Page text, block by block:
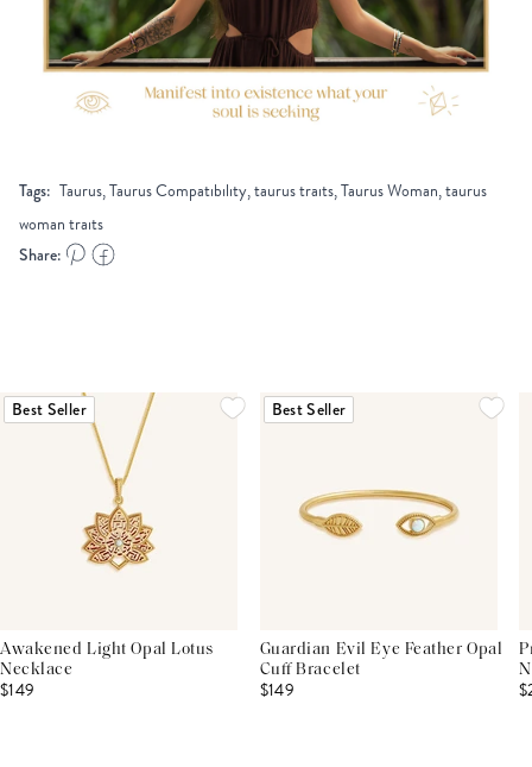
Tags: Taurus, Taurus Compatibility, taurus traits, Taurus Woman, taurus
woman traits
Share:
Best Seller
Awakened Light Opal Lotus
Necklace
$149
Best Seller
Guardian Evil Eye Feather Opal
Cuff Bracelet
$149